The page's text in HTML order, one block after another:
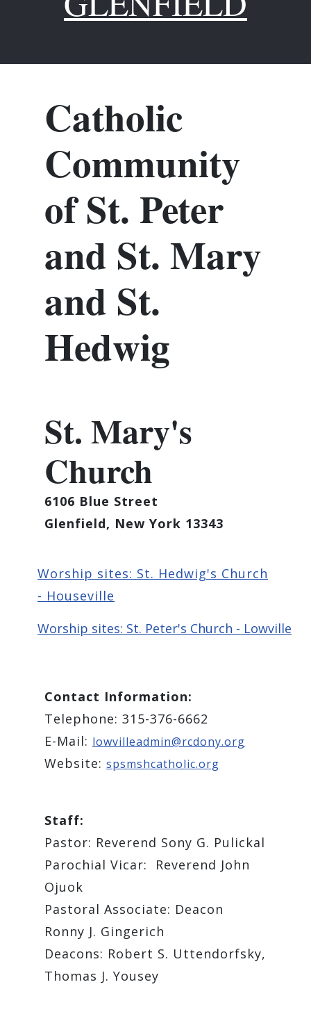
Catholic
Community
of St. Peter
and St. Mary
and St.
Hedwig
St. Mary's
Church
6106 Blue Street
Glenfield, New York 13343
Worship sites: St. Hedwig's Church
- Houseville
Worship sites: St. Peter's Church - Lowville
Contact Information:
Telephone: 315-376-6662
E-Mail: lowvilleadmin@rcdony.org
Website: spsmshcatholic.org
Staff:
Pastor: ​Reverend Sony G. Pulickal
Parochial Vicar: Reverend ​John
Ojuok
Pastoral Associate: ​Deacon
Ronny J. Gingerich
Deacons: Robert S. Uttendorfsky,
Thomas J. Yousey